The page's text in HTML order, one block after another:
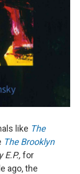
like The
The Brooklyn
E.P., for
ago, the